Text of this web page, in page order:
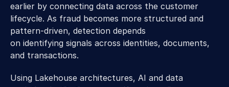
earlier by connecting data across the customer
lifecycle. As fraud becomes more structured and
pattern-driven, detection depends
on identifying signals across identities, documents,
and transactions.
Using Lakehouse architectures, AI and data